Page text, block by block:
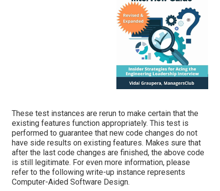
These test instances are rerun to make certain that the
existing features function appropriately. This test is
performed to guarantee that new code changes do not
have side results on existing features. Makes sure that
after the last code changes are finished, the above code
is still legitimate. For even more information, please
refer to the following write-up instance represents
Computer-Aided Software Design.